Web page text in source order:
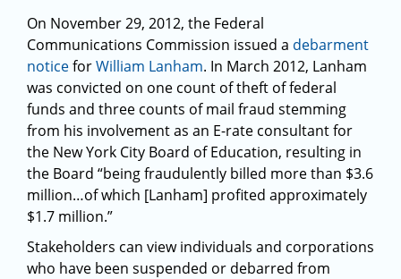
On November 29, 2012, the Federal
Communications Commission issued a debarment
noticeforWilliam Lanham. In March 2012, Lanham
was convicted on one count of theft of federal
funds and three counts of mail fraud stemming
from his involvement as an E-rate consultant for
the New York City Board of Education, resulting in
the Board “being fraudulently billed more than $3.6
million…of which [Lanham] profited approximately
$1.7 million.”
Stakeholders can view individuals and corporations
who have been suspended or debarred from